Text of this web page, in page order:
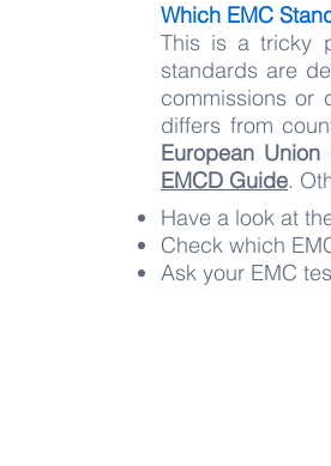
Which EMC
This is a tricky
standards are
commissions or
differs from
European Union
EMCD Guide.
Have a look at
Check which
Ask your EMC